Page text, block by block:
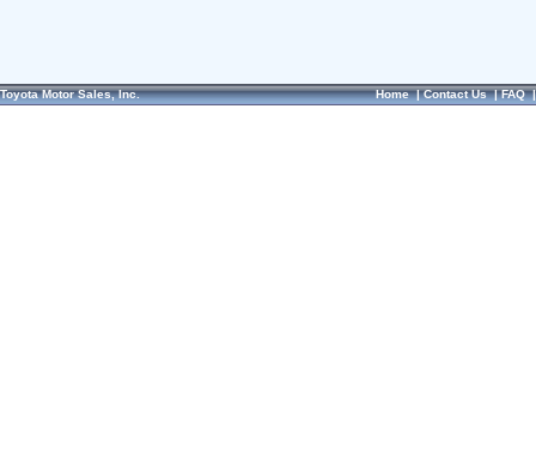
Toyota Motor Sales, Inc. Home|Contact Us|FAQ